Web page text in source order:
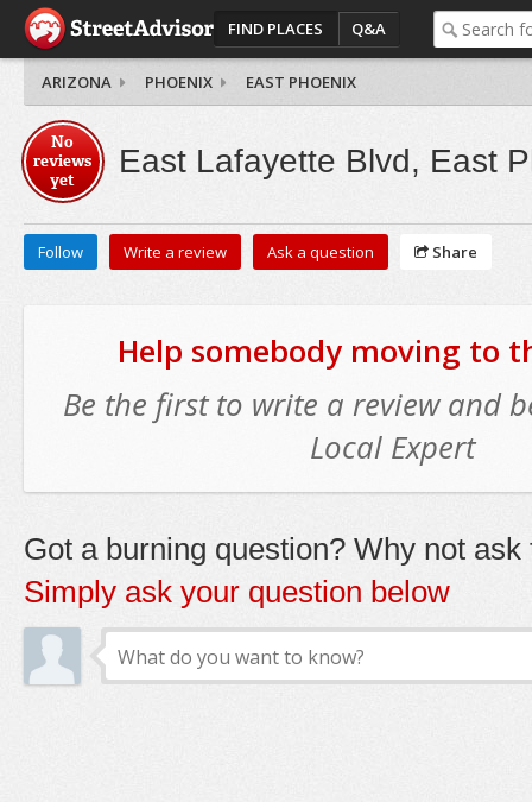
FIND PLACES Q&A
ARIZONA PHOENIX EAST PHOENIX
No
reviews
yet
East Lafayette Blvd, East
Follow Write a review Ask a question Share
Help somebody moving to
Be the first to write a review and
Local Expert
Got a burning question? Why not ask
Simply ask your question below